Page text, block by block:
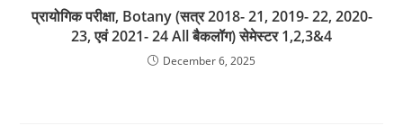
प्रायोगिक परीक्षा, Botany (सत्र 2018- 21, 2019- 22, 2020-
23, एवं 2021- 24 All बैकलॉग) सेमेस्टर 1,2,3&4
December 6, 2025